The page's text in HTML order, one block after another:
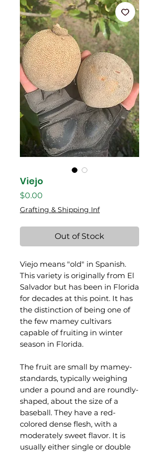
Viejo
$0.00
Grafting & Shipping Inf
Out of Stock
Viejo means "old" in Spanish.
This variety is originally from El
Salvador but has been in Florida
for decades at this point. It has
the distinction of being one of
the few mamey cultivars
capable of fruiting in winter
season in Florida.
The fruit are small by mamey-
standards, typically weighing
under a pound and are roundly-
shaped, about the size of a
baseball. They have a red-
colored dense flesh, with a
moderately sweet flavor. It is
usually either single or double